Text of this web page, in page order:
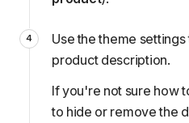
Use the theme
product description.
If you're not sure how
to hide or remove the